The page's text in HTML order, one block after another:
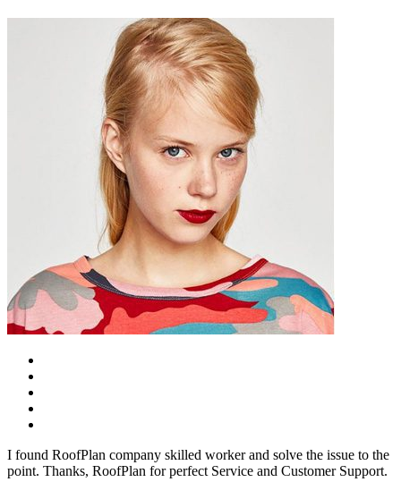
I found RoofPlan company skilled worker and solve the issue to the
point. Thanks, RoofPlan for perfect Service and Customer Support.